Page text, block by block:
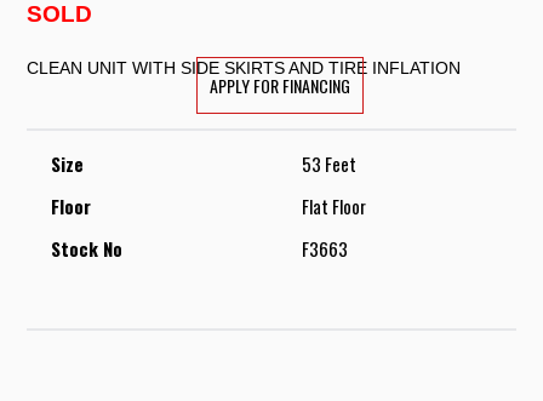
SOLD
CLEAN UNIT WITH SIDE SKIRTS AND TIRE INFLATION
APPLY FOR FINANCING
Size
53 Feet
Floor
Flat Floor
Stock No
F3663